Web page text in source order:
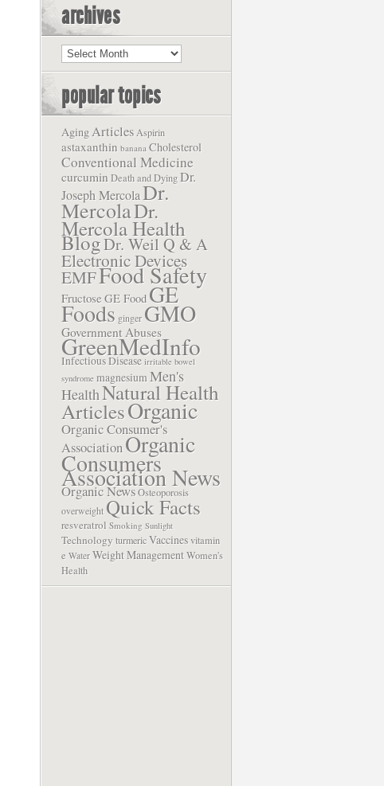
archives
Archives
popular topics
AgingArticles Aspirin
astaxanthin banana Cholesterol
Conventional Medicine
curcumin Death and DyingDr.
Joseph MercolaDr.
MercolaDr.
Mercola Health
BlogDr. Weil Q & A
Electronic Devices
EMFFood Safety
FructoseGE Food GE
Foods gingerGMO
Government Abuses
GreenMedInfo
Infectious Disease irritable bowel
syndrome magnesium Men's
HealthNatural Health
ArticlesOrganic
Organic Consumer's
AssociationOrganic
Consumers
Association News
Organic NewsOsteoporosis
overweight Quick Facts
resveratrol Smoking Sunlight
Technology turmericVaccinesvitamin
e Water Weight ManagementWomen's
Health